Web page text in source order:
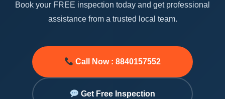
Book your FREE inspection today and get professional
assistance from a trusted local team.
Call Now : 8840157552
Get Free Inspection